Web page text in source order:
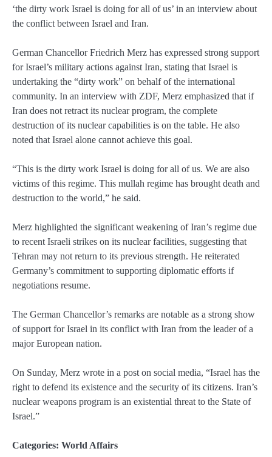
‘the dirty work Israel is doing for all of us’ in an interview about
the conflict between Israel and Iran.
German Chancellor Friedrich Merz has expressed strong support
for Israel’s military actions against Iran, stating that Israel is
undertaking the “dirty work” on behalf of the international
community. In an interview with ZDF, Merz emphasized that if
Iran does not retract its nuclear program, the complete
destruction of its nuclear capabilities is on the table. He also
noted that Israel alone cannot achieve this goal.
“This is the dirty work Israel is doing for all of us. We are also
victims of this regime. This mullah regime has brought death and
destruction to the world,” he said.
Merz highlighted the significant weakening of Iran’s regime due
to recent Israeli strikes on its nuclear facilities, suggesting that
Tehran may not return to its previous strength. He reiterated
Germany’s commitment to supporting diplomatic efforts if
negotiations resume.
The German Chancellor’s remarks are notable as a strong show
of support for Israel in its conflict with Iran from the leader of a
major European nation.
On Sunday, Merz wrote in a post on social media, “Israel has the
right to defend its existence and the security of its citizens. Iran’s
nuclear weapons program is an existential threat to the State of
Israel.”
Categories: World Affairs